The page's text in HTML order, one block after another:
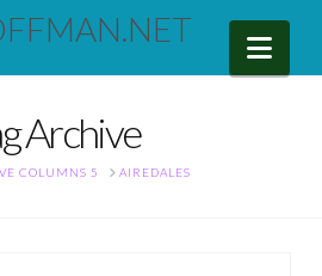
Archive
COLUMNS 5 AIREDALES